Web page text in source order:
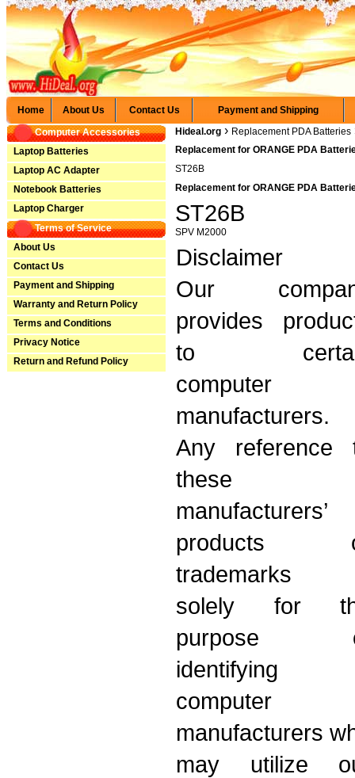
Home About Us Contact Us
Payment and Shipping
Computer Accessories
Laptop Batteries
Laptop AC Adapter
Notebook Batteries
Laptop Charger
Terms of Service
About Us
Contact Us
Payment and Shipping
Warranty and Return Policy
Terms and Conditions
Privacy Notice
Return and Refund Policy
Hideal.org › Replacement PDA Batteries
Replacement for ORANGE PDA
ST26B
Replacement for ORANGE PDA
ST26B
SPV M2000
Disclaimer
Our
provides
to
computer
manufacturers.
Any reference
these
manufacturers’
products
trademarks
solely for
purpose
identifying
computer
manufacturers
may utilize